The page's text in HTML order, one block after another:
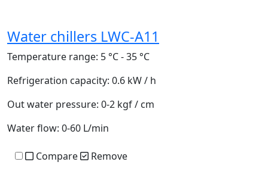
Water chillers LWC-A11
Temperature range: 5 °C - 35 °C
Refrigeration capacity: 0.6 kW / h
Out water pressure: 0-2 kgf / cm
Water flow: 0-60 L/min
Compare Remove